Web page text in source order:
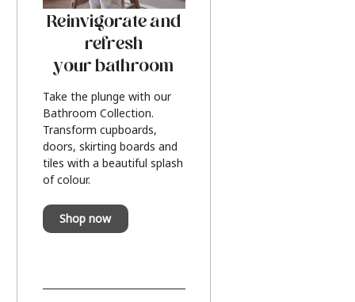
Reinvigorate and
refresh
your bathroom
Take the plunge with our
Bathroom Collection.
Transform cupboards,
doors, skirting boards and
tiles with a beautiful splash
of colour.
Shop now